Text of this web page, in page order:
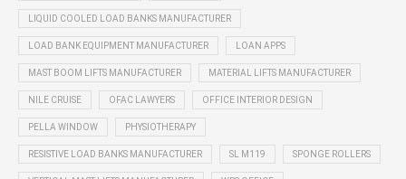
LIQUID COOLED LOAD BANKS MANUFACTURER
LOAD BANK EQUIPMENT MANUFACTURER LOAN APPS
MAST BOOM LIFTS MANUFACTURER MATERIAL LIFTS MANUFACTURER
NILE CRUISE OFAC LAWYERS OFFICE INTERIOR DESIGN
PELLA WINDOW PHYSIOTHERAPY
RESISTIVE LOAD BANKS MANUFACTURER SL M119 SPONGE ROLLERS